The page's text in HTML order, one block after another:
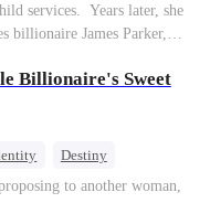
services. ​ Years later, she
billionaire James Parker,
lost daughter. Together,
threats, and heartbreak
Billionaire's Sweet
Destiny
Contract Marriage
to another woman,